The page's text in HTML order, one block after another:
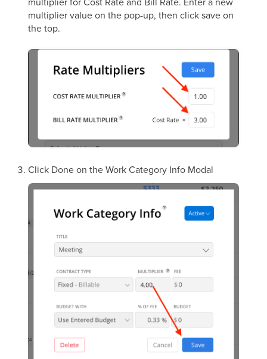
multiplier value on the pop-up, then click save on
the top.
Click Done on the Work Category Info Modal